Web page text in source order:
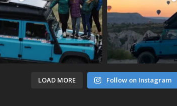
LOAD MORE Follow on Instagram